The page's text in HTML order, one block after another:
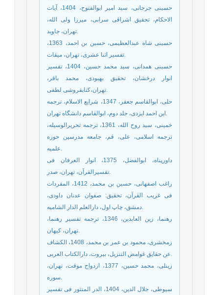
حسینی جرجانی، سید امیر ابوالفتوح، 1404، آیات
الاحکام، تحقیق اشراقی سرابی، میرزا ولی الله،
تهران، جاوید.
حسینی شاه عبدالعظیمی، حسین بن احمد، 1363،
تفسیر اثنا عشری، تهران، میقات.
حسینی همدانی، سید محمد حسین، 1404، تفسیر
انوار درخشان، تحقیق بهبودی، محمد باقر،
تهران،کتابفروشی لطفی.
حلی، ابوالقاسم جعفر، 1347، شرایع الاسلام، ترجمه
ابن احمد ایزدی، جلد دوم، ابوالقاسم دانشگاه تهران.
خمینی، سید روح الله، 1361، ترجمه تحریرالوسیله،
ترجمه اسلامی، علی، قم، جامعه مدرسین حوزه
علمیه.
داورپناه، ابوالفضل، 1375، انوار العرفان فی
تفسیرالقرآن، تهران، صدر.
راغب اصفهانی، حسین بن محمد، 1412، المفردات
فی غریب القرآن، تحقیق: صفوان عدنان داودی،
دمشق، چاپ اول، دارالعلم الدار الشامیه.
رهنما، زین العابدین، 1346، ترجمه تفسیر رهنما،
تهران، کیهان.
زمخشری، محمود بن عمر بن محمد، 1408، الکشاف
عن حقایق غوامض التنزیل، بیروت، دارالکتاب العربی.
زینلی، محمد حسین، 1377، ازدواج موقت، تهران،
سوره.
سیوطی، جلال الدین، 1404، الدر المنثور فی تفسیر